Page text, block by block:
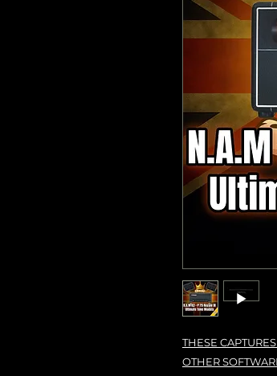
THESE
OTHER